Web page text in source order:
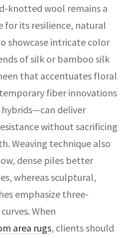
knotted wool remains a
for its resilience, natural
showcase intricate color
of silk or bamboo silk
that accentuates floral
fiber innovations
deliver
without sacrificing
Weaving technique also
dense piles better
whereas sculptural,
emphasize three-
When
area rugs, clients should